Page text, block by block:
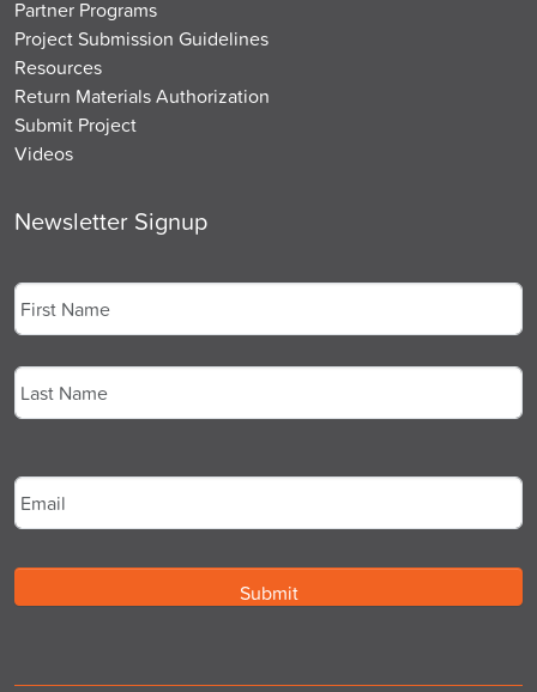
Partner Programs
Project Submission Guidelines
Resources
Return Materials Authorization
Submit Project
Videos
Newsletter Signup
First